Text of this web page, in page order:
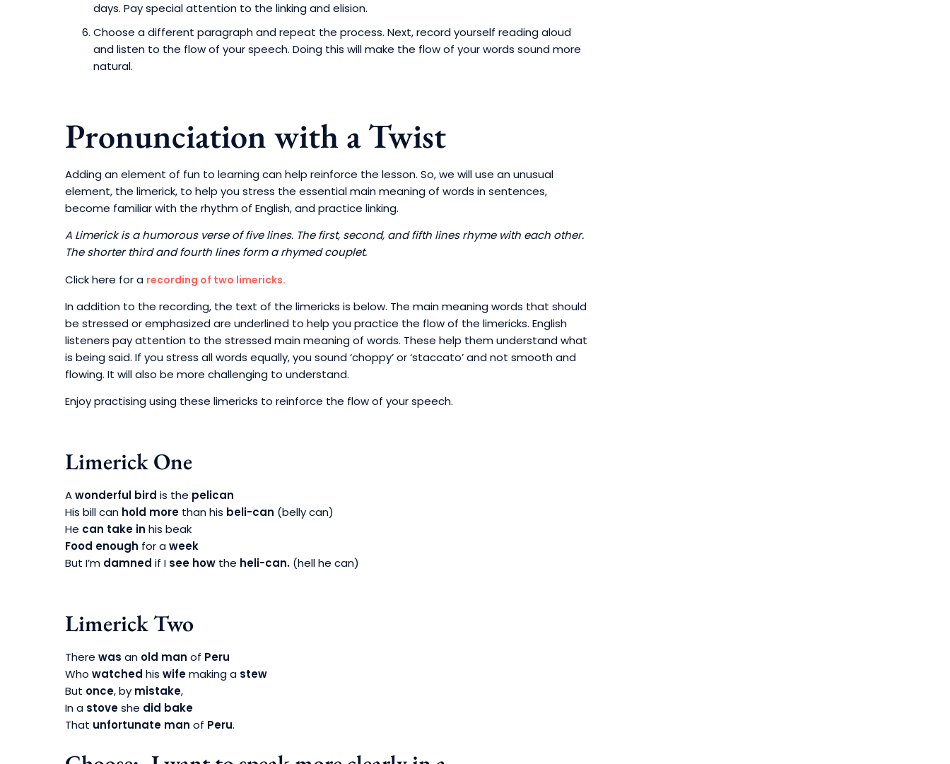
days. Pay special attention to the linking and elision.
Choose a different paragraph and repeat the process. Next, record yourself reading aloud
and listen to the flow of your speech. Doing this will make the flow of your words sound more
natural.
Pronunciation with a Twist
Adding an element of fun to learning can help reinforce the lesson. So, we will use an unusual
element, the limerick, to help you stress the essential main meaning of words in sentences,
become familiar with the rhythm of English, and practice linking.
A Limerick is a humorous verse of five lines. The first, second, and fifth lines rhyme with each other.
The shorter third and fourth lines form a rhymed couplet.
Click here for a recording of two limericks.
In addition to the recording, the text of the limericks is below. The main meaning words that should
be stressed or emphasized are underlined to help you practice the flow of the limericks. English
listeners pay attention to the stressed main meaning of words. These help them understand what
is being said. If you stress all words equally, you sound ‘choppy’ or ‘staccato’ and not smooth and
flowing. It will also be more challenging to understand.
Enjoy practising using these limericks to reinforce the flow of your speech.
Limerick One
Awonderful bird is the pelican
His bill can hold more than his beli-can (belly can)
He can take in his beak
Food enough for aweek
But I’m damned if I see how the heli-can. (hell he can)
Limerick Two
There was an old man of Peru
Who watched his wifemaking a stew
But once, by mistake,
In a stoveshe did bake
That unfortunate man of Peru.